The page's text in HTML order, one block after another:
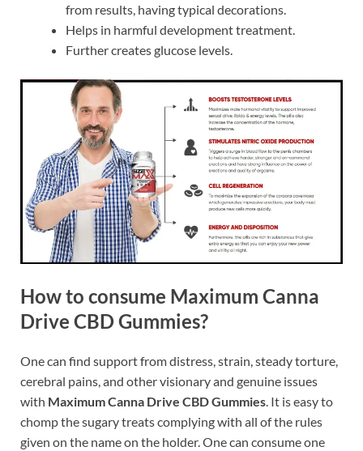
from results, having typical decorations.
Helps in harmful development treatment.
Further creates glucose levels.
How to consume Maximum Canna
Drive CBD Gummies?
One can find support from distress, strain, steady torture,
cerebral pains, and other visionary and genuine issues
with Maximum Canna Drive CBD Gummies. It is easy to
chomp the sugary treats complying with all of the rules
given on the name on the holder. One can consume one